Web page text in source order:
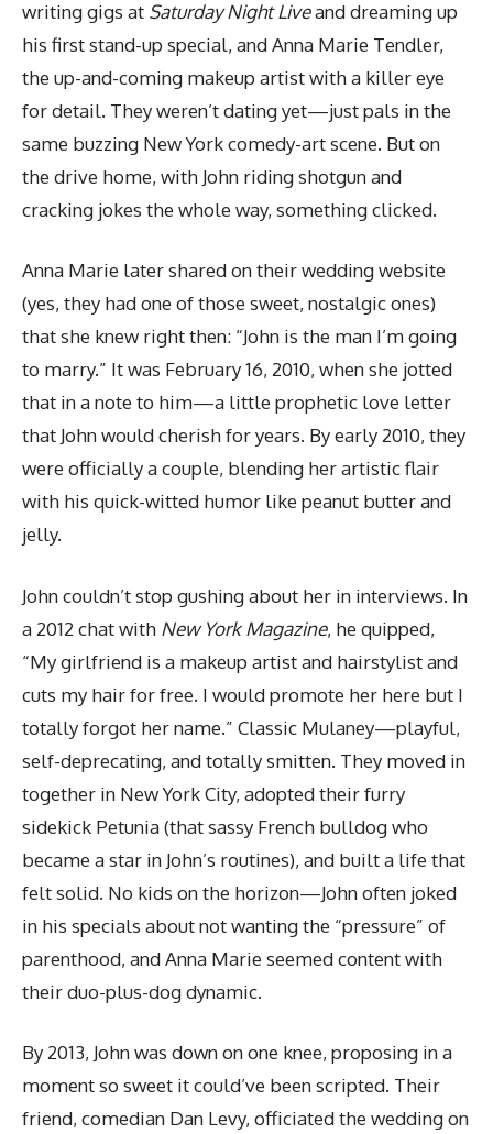
writing gigs at Saturday Night Liveand dreaming up
his first stand-up special, and Anna Marie Tendler,
the up-and-coming makeup artist with a killer eye
for detail. They weren’t dating yet—just pals in the
same buzzing New York comedy-art scene. But on
the drive home, with John riding shotgun and
cracking jokes the whole way, something clicked.
Anna Marie later shared on their wedding website
(yes, they had one of those sweet, nostalgic ones)
that she knew right then: “John is the man I’m going
to marry.” It was February 16, 2010, when she jotted
that in a note to him—a little prophetic love letter
that John would cherish for years. By early 2010, they
were officially a couple, blending her artistic flair
with his quick-witted humor like peanut butter and
jelly.
John couldn’t stop gushing about her in interviews. In
a 2012 chat with New York Magazine, he quipped,
“My girlfriend is a makeup artist and hairstylist and
cuts my hair for free. I would promote her here but I
totally forgot her name.” Classic Mulaney—playful,
self-deprecating, and totally smitten. They moved in
together in New York City, adopted their furry
sidekick Petunia (that sassy French bulldog who
became a star in John’s routines), and built a life that
felt solid. No kids on the horizon—John often joked
in his specials about not wanting the “pressure” of
parenthood, and Anna Marie seemed content with
their duo-plus-dog dynamic.
By 2013, John was down on one knee, proposing in a
moment so sweet it could’ve been scripted. Their
friend, comedian Dan Levy, officiated the wedding on